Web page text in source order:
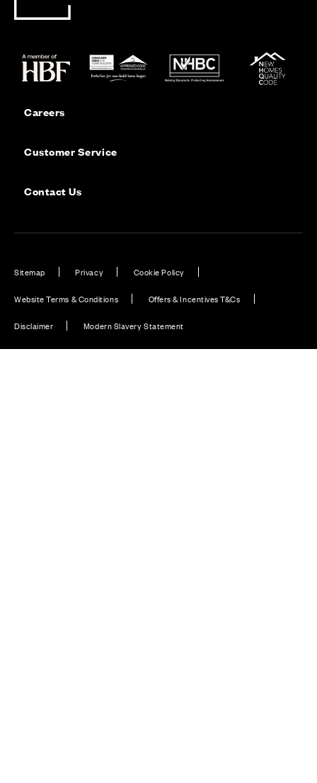
Careers
Customer Service
Contact Us
Sitemap Privacy Cookie Policy
Website Terms & Conditions Offers & Incentives T&Cs
Disclaimer Modern Slavery Statement